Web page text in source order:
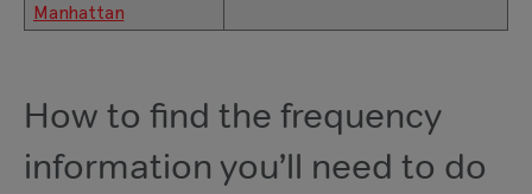
Manhattan
How to find the frequency
information you’ll need to do